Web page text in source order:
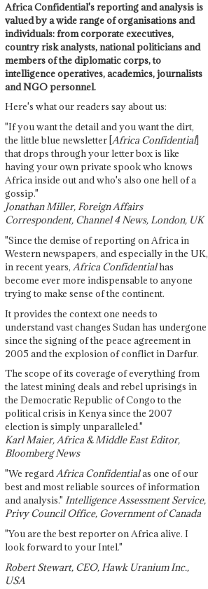
Africa Confidential's reporting and analysis is
valued by a wide range of organisations and
individuals: from corporate executives,
country risk analysts, national politicians and
members of the diplomatic corps, to
intelligence operatives, academics, journalists
and NGO personnel.
Here's what our readers say about us:
"If you want the detail and you want the dirt,
the little blue newsletter [Africa Confidential]
that drops through your letter box is like
having your own private spook who knows
Africa inside out and who's also one hell of a
gossip."
Jonathan Miller, Foreign Affairs
Correspondent, Channel 4 News, London, UK
"Since the demise of reporting on Africa in
Western newspapers, and especially in the UK,
in recent years, Africa Confidentialhas
become ever more indispensable to anyone
trying to make sense of the continent.
It provides the context one needs to
understand vast changes Sudan has undergone
since the signing of the peace agreement in
2005 and the explosion of conflict in Darfur.
The scope of its coverage of everything from
the latest mining deals and rebel uprisings in
the Democratic Republic of Congo to the
political crisis in Kenya since the 2007
election is simply unparalleled."
Karl Maier, Africa & Middle East Editor,
Bloomberg News
"We regardAfrica Confidentialas one of our
best and most reliable sources of information
and analysis." Intelligence Assessment Service,
Privy Council Office, Government of Canada
"You are the best reporter on Africa alive. I
look forward to your Intel."
Robert Stewart, CEO, Hawk Uranium Inc.,
USA